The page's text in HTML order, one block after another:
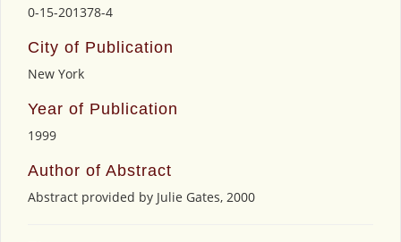
0-15-201378-4
City of Publication
New York
Year of Publication
1999
Author of Abstract
Abstract provided by Julie Gates, 2000